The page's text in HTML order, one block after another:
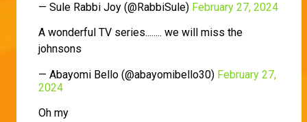
— Sule Rabbi Joy (@RabbiSule) February 27, 2024
A wonderful TV series........ we will miss the
johnsons
— Abayomi Bello (@abayomibello30) February 27,
2024
Oh my